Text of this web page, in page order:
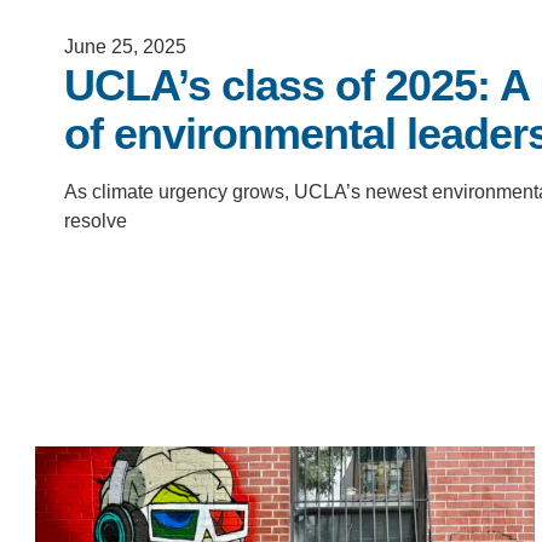
CONTACT INFORMATION
June 25, 2025
UCLA’s class of 2025:
of environmental
As climate urgency grows, UCLA’s newest
resolve